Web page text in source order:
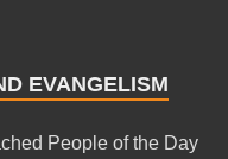
EVANGELISM
People of the Day